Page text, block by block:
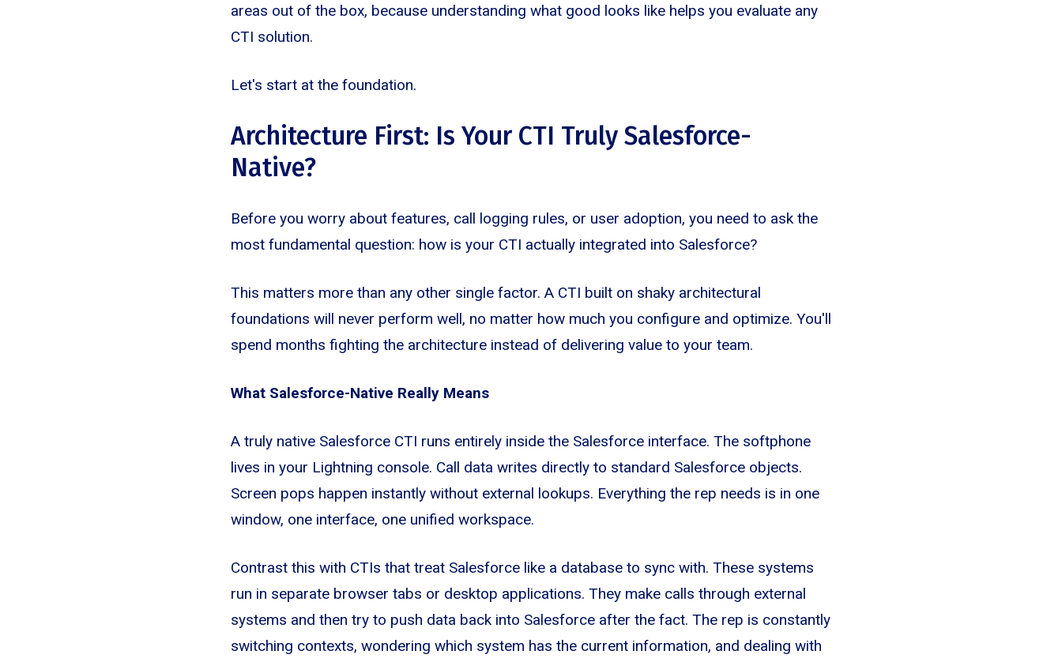
areas out of the box, because understanding what good looks like helps you evaluate any
CTI solution.
Let's start at the foundation.
Architecture First: Is Your CTI Truly Salesforce-
Native?
Before you worry about features, call logging rules, or user adoption, you need to ask the
most fundamental question: how is your CTI actually integrated into Salesforce?
This matters more than any other single factor. A CTI built on shaky architectural
foundations will never perform well, no matter how much you configure and optimize. You'll
spend months fighting the architecture instead of delivering value to your team.
What Salesforce-Native Really Means
A truly native Salesforce CTI runs entirely inside the Salesforce interface. The softphone
lives in your Lightning console. Call data writes directly to standard Salesforce objects.
Screen pops happen instantly without external lookups. Everything the rep needs is in one
window, one interface, one unified workspace.
Contrast this with CTIs that treat Salesforce like a database to sync with. These systems
run in separate browser tabs or desktop applications. They make calls through external
systems and then try to push data back into Salesforce after the fact. The rep is constantly
switching contexts, wondering which system has the current information, and dealing with